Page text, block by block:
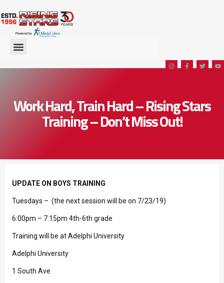
Work Hard, Train Hard – Rising Stars
Training – Don’t Miss Out!
UPDATE ON BOYS TRAINING
Tuesdays – (the next session will be on 7/23/19)
6:00pm – 7:15pm 4th-6th grade
Training will be at Adelphi University
Adelphi University
1 South Ave